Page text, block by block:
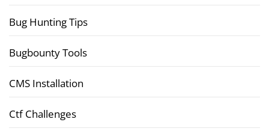
Bug Hunting Tips
Bugbounty Tools
CMS Installation
Ctf Challenges